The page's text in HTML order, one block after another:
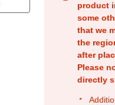
product
some
that we
the
after
Please
directly